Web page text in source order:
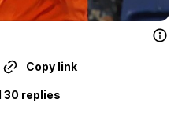
Copy link
30 replies